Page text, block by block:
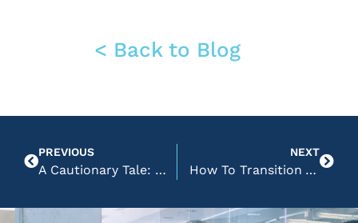
< Back to Blog
PREVIOUS
A Cautionary Tale: Don’t Oversimplify Your Website
NEXT
How To Transition Your Website to Google Analytics 4